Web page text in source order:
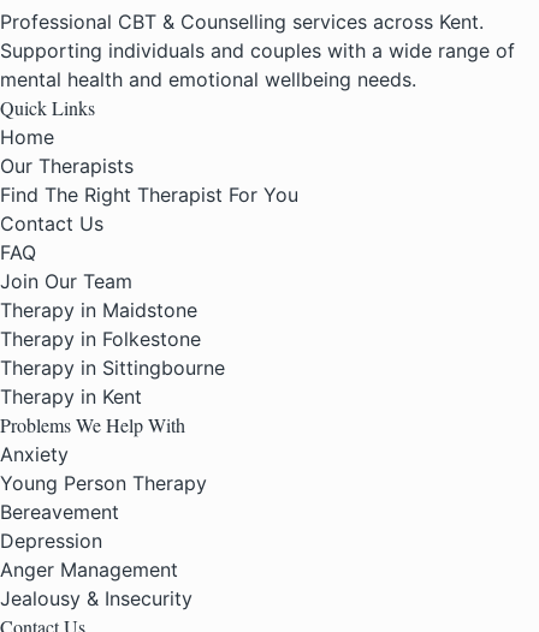
Professional CBT & Counselling services across Kent.
Supporting individuals and couples with a wide range of
mental health and emotional wellbeing needs.
Quick Links
Home
Our Therapists
Find The Right Therapist For You
Contact Us
FAQ
Join Our Team
Therapy in Maidstone
Therapy in Folkestone
Therapy in Sittingbourne
Therapy in Kent
Problems We Help With
Anxiety
Young Person Therapy
Bereavement
Depression
Anger Management
Jealousy & Insecurity